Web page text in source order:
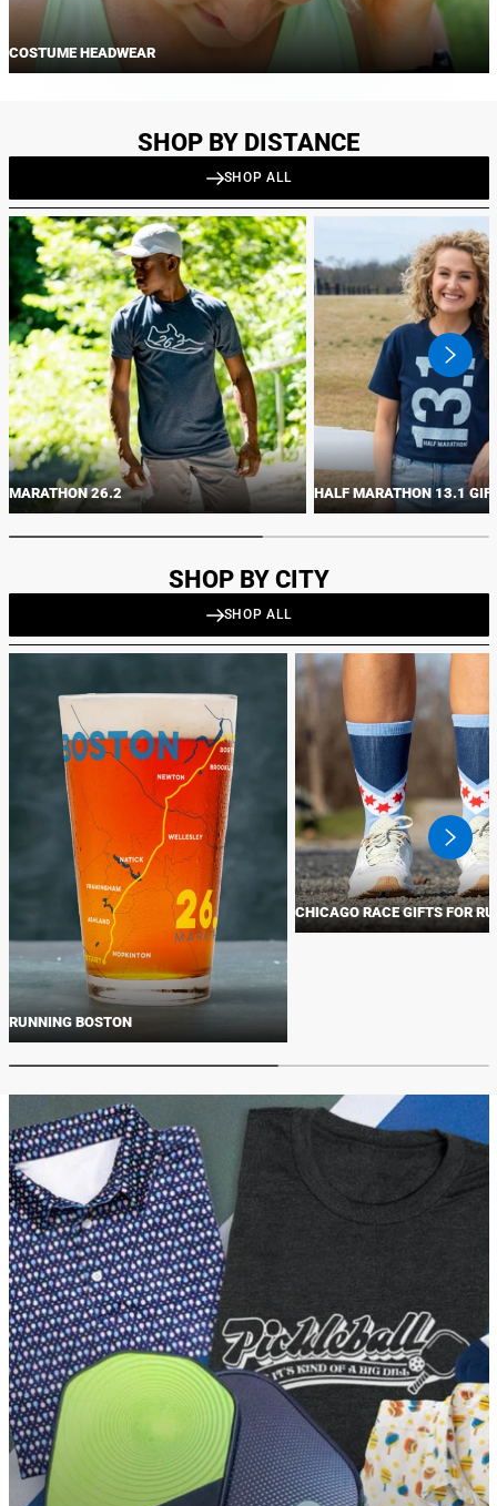
COSTUME HEADWEAR
SHOP BY DISTANCE
SHOP ALL
swiper-
next
MARATHON 26.2 HALF MARATHON 13.1
SHOP BY CITY
SHOP ALL
swiper-
next
RUNNING BOSTON
CHICAGO RACE GIFTS FOR